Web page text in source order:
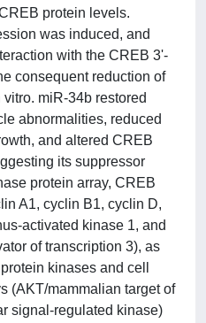
protein levels.
was induced, and
with the CREB 3'-
consequent reduction of
miR-34b restored
abnormalities, reduced
and altered CREB
its suppressor
protein array, CREB
A1, cyclin B1, cyclin D,
activated kinase 1, and
of transcription 3), as
kinases and cell
(AKT/mammalian target of
signal-regulated kinase)